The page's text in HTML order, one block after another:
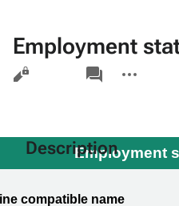
Employment
Views
associated-
pages
actions
Employment
compatible name
Description